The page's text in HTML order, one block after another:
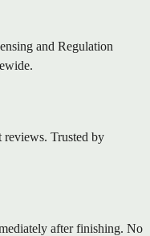
and Regulation
reviews. Trusted by
after finishing. No